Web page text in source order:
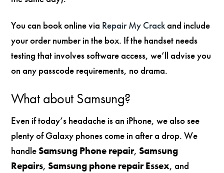
You can book online via Repair My Crackand include
your order number in the box. If the handset needs
testing that involves software access, we’ll advise you
on any passcode requirements, no drama.
What about Samsung?
Even if today’s headache is an iPhone, we also see
plenty of Galaxy phones come in after a drop. We
handle Samsung Phone repair, Samsung
Repairs, Samsung phone repair Essex, and